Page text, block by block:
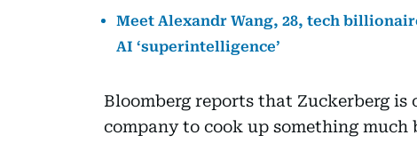
Meet Alexandr Wang, 28, tech
AI ‘superintelligence’
Bloomberg reports that Zuckerberg
company to cook up something much